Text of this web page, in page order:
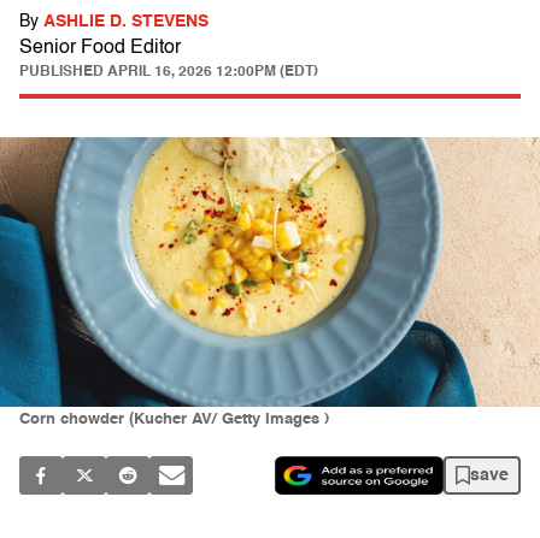
By ASHLIE D. STEVENS
Senior Food Editor
PUBLISHED APRIL 16, 2026 12:00PM (EDT)
Corn chowder (Kucher AV/ Getty Images )
save